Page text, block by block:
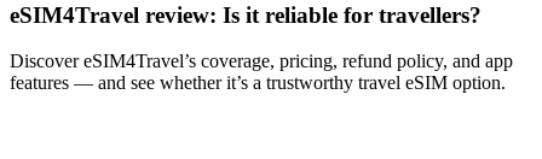
eSIM4Travel review: Is it reliable for travellers?
Discover eSIM4Travel’s coverage, pricing, refund policy, and app
features — and see whether it’s a trustworthy travel eSIM option.